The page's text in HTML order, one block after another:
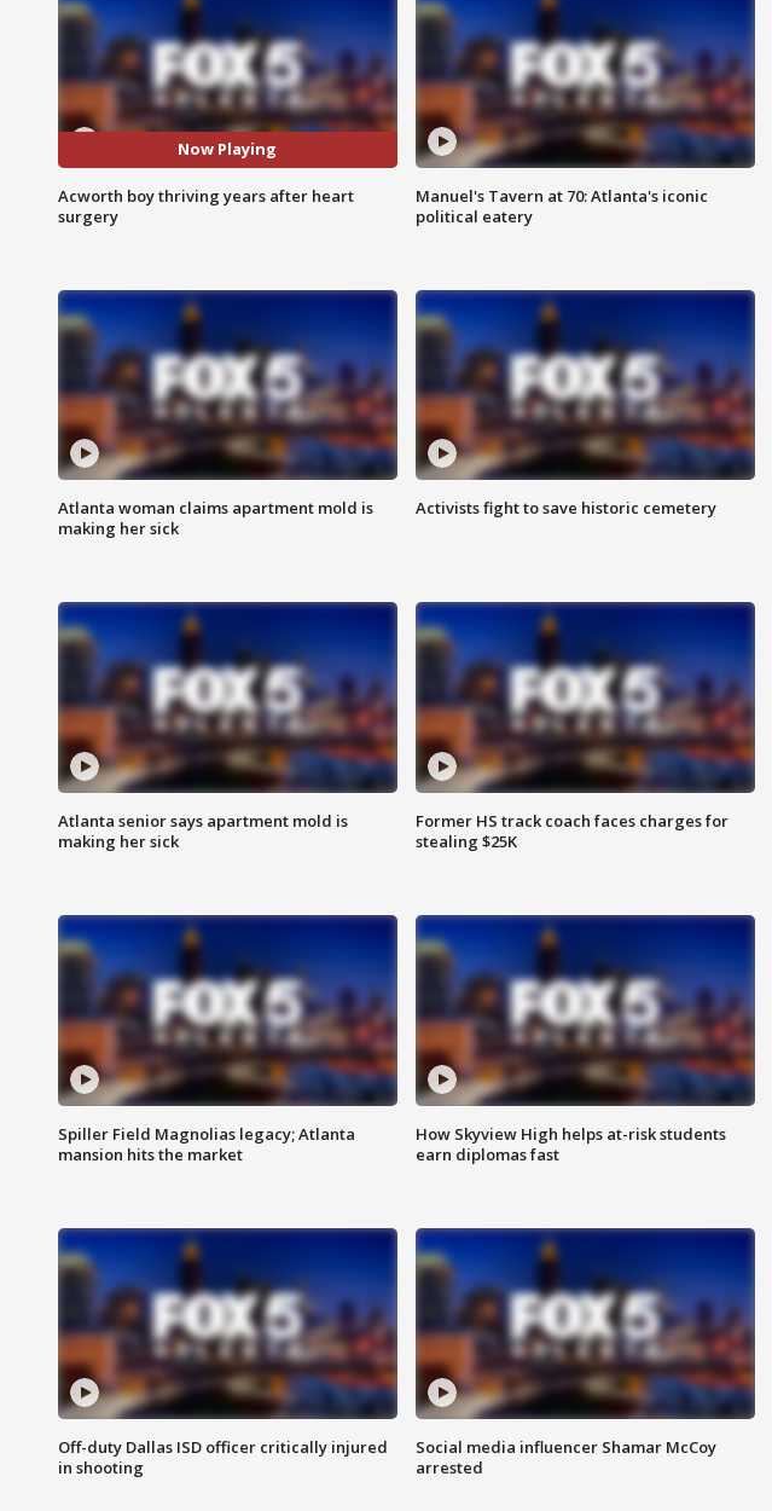
Now Playing
Acworth boy thriving years after heart
surgery
Manuel's Tavern at 70: Atlanta's iconic
political eatery
Atlanta woman claims apartment mold is
making her sick
Activists fight to save historic cemetery
Atlanta senior says apartment mold is
making her sick
Former HS track coach faces charges for
stealing $25K
Spiller Field Magnolias legacy; Atlanta
mansion hits the market
How Skyview High helps at-risk students
earn diplomas fast
Off-duty Dallas ISD officer critically injured
in shooting
Social media influencer Shamar McCoy
arrested